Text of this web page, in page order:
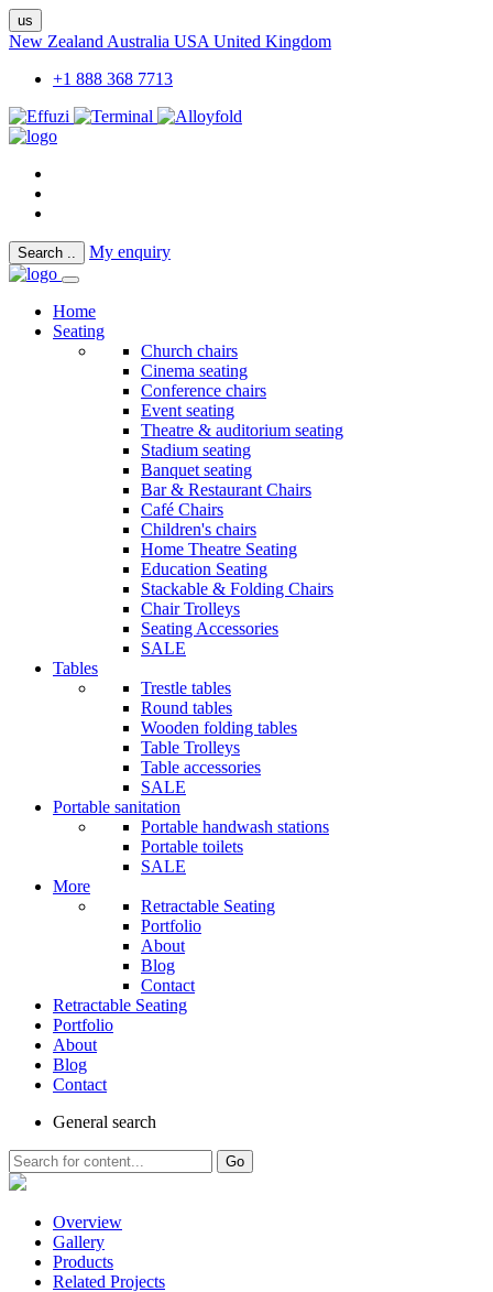
us
New Zealand Australia USA United Kingdom
+1 888 368 7713
Search .. My enquiry
Home
Seating
Church chairs
Cinema seating
Conference chairs
Event seating
Theatre & auditorium seating
Stadium seating
Banquet seating
Bar & Restaurant Chairs
Café Chairs
Children's chairs
Home Theatre Seating
Education Seating
Stackable & Folding Chairs
Chair Trolleys
Seating Accessories
SALE
Tables
Trestle tables
Round tables
Wooden folding tables
Table Trolleys
Table accessories
SALE
Portable sanitation
Portable handwash stations
Portable toilets
SALE
More
Retractable Seating
Portfolio
About
Blog
Contact
Retractable Seating
Portfolio
About
Blog
Contact
General search
Go
Overview
Gallery
Products
Related Projects